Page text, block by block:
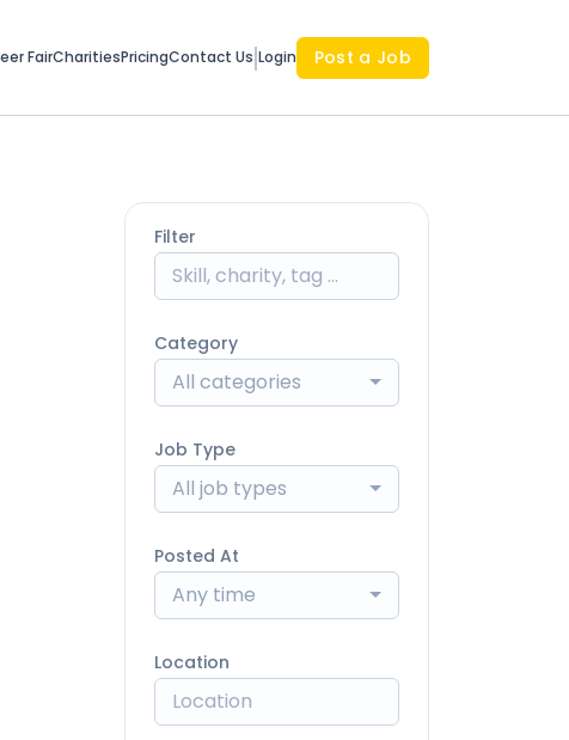
FairCharitiesPricingContact Us Login Post a Job
Filter
Category
All categories
Job Type
All job types
Posted At
Any time
Location